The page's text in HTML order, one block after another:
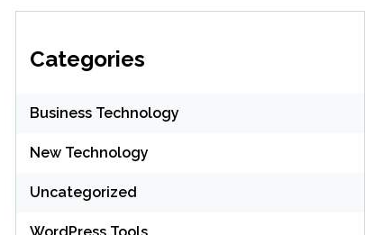
Categories
Business Technology
New Technology
Uncategorized